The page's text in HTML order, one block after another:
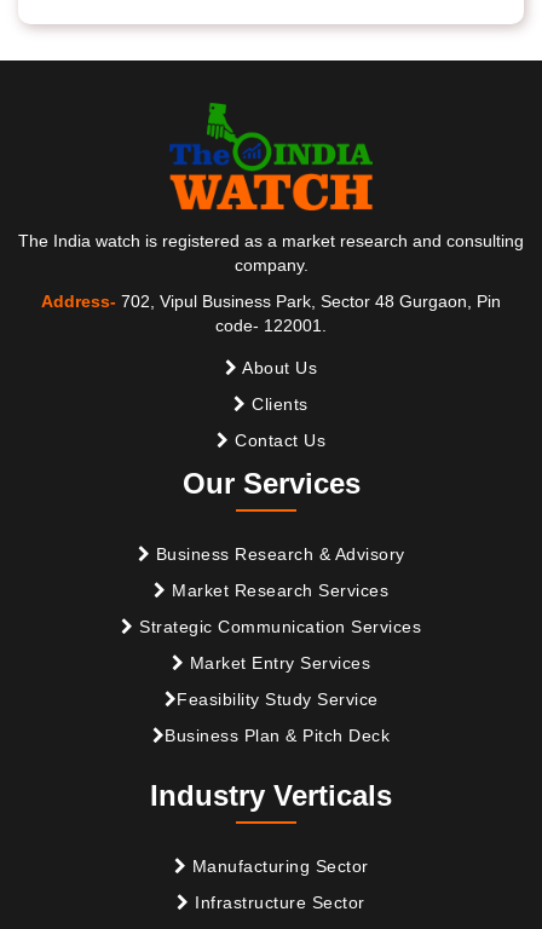
The India watch is registered as a market research and consulting
company.
Address- 702, Vipul Business Park, Sector 48 Gurgaon, Pin
code- 122001.
About Us
Clients
Contact Us
Our Services
Business Research & Advisory
Market Research Services
Strategic Communication Services
Market Entry Services
Feasibility Study Service
Business Plan & Pitch Deck
Industry Verticals
Manufacturing Sector
Infrastructure Sector